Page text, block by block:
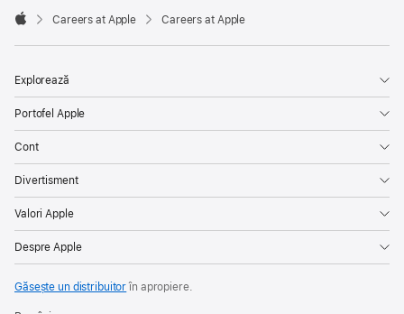

Careers at Apple Careers at Apple
Explorează
Portofel Apple
Cont
Divertisment
Valori Apple
Despre Apple
Găsește un distribuitorîn apropiere.